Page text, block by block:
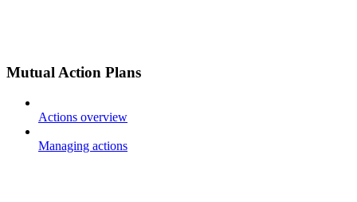
Mutual Action Plans
Actions overview
Managing actions